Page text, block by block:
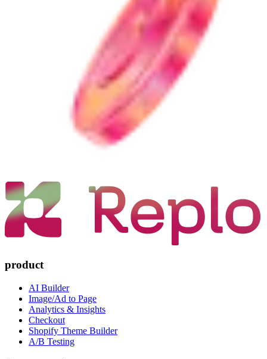
product
AI Builder
Image/Ad to Page
Analytics & Insights
Checkout
Shopify Theme Builder
A/B Testing